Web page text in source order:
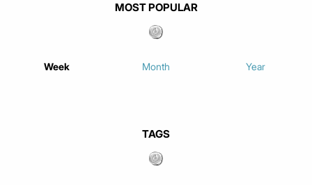
MOST POPULAR
Week Month Year
TAGS